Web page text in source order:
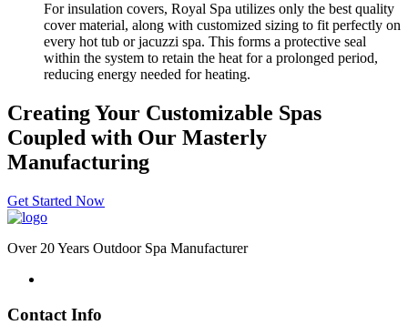
For insulation covers, Royal Spa utilizes only the best quality
cover material, along with customized sizing to fit perfectly on
every hot tub or jacuzzi spa. This forms a protective seal
within the system to retain the heat for a prolonged period,
reducing energy needed for heating.
Creating Your Customizable Spas
Coupled with Our Masterly
Manufacturing
Get Started Now
Over 20 Years Outdoor Spa Manufacturer
Contact Info